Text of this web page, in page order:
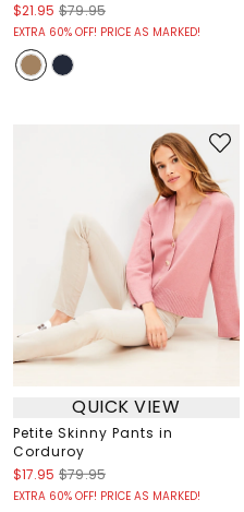
$21.95 $79.95
EXTRA 60% OFF! PRICE AS MARKED!
QUICK VIEW
Petite Skinny Pants in
Corduroy
$17.95 $79.95
EXTRA 60% OFF! PRICE AS MARKED!